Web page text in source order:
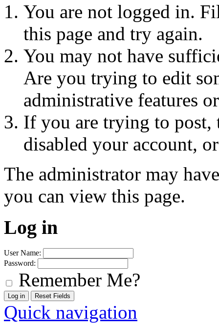
You are not logged in.
this page and try again.
You may not have
Are you trying to edit
administrative features
If you are trying to post,
disabled your account,
The administrator may
you can view this page.
Log in
User Name:
Password:
Remember Me?
Quick navigation